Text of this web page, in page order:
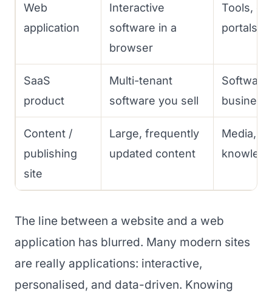
Web
application
Interactive
software in a
browser
Tools,
portals
SaaS
product
Multi-tenant
software you sell
Software
business
Content /
publishing
site
Large, frequently
updated content
Media,
The line between a website and a web
application has blurred. Many modern sites
are really applications: interactive,
personalised, and data-driven. Knowing